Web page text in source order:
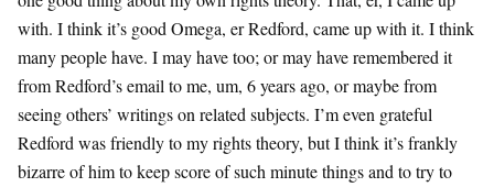
with. I think it’s good Omega, er Redford, came up with it. I think
many people have. I may have too; or may have remembered it
from Redford’s email to me, um, 6 years ago, or maybe from
seeing others’ writings on related subjects. I’m even grateful
Redford was friendly to my rights theory, but I think it’s frankly
bizarre of him to keep score of such minute things and to try to